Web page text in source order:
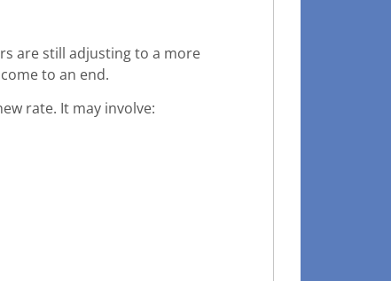
are still adjusting to a more
to an end.
rate. It may involve: